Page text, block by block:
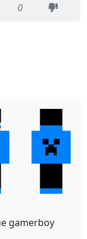
0
gamerboy